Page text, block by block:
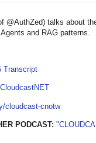
@AuthZed) talks about
and RAG patterns.
Transcript
cloudcast-cnotw
PODCAST: